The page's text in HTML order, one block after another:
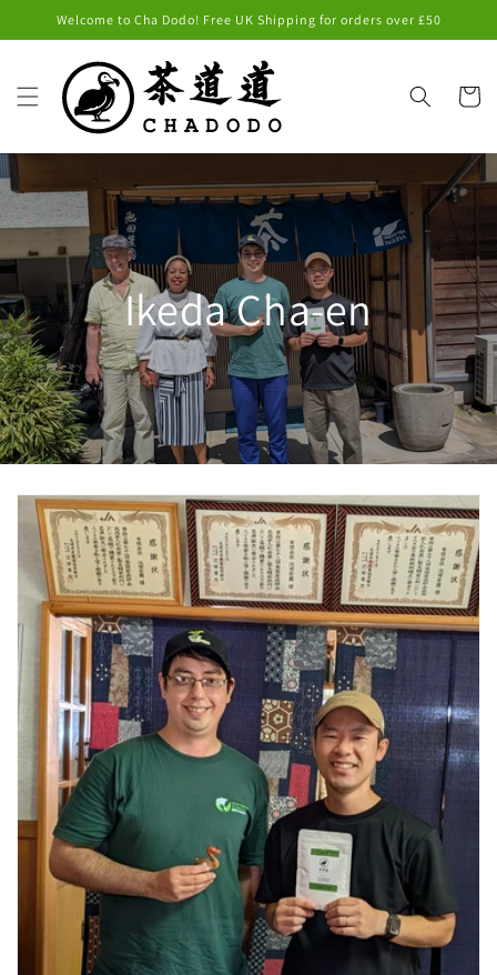
Skip to
Welcome to Cha Dodo! Free UK Shipping for orders over £50
Cart
Ikeda Cha-en